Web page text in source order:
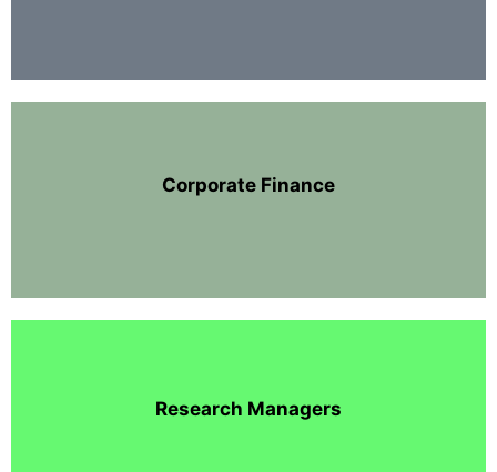
Corporate Finance
Research Managers